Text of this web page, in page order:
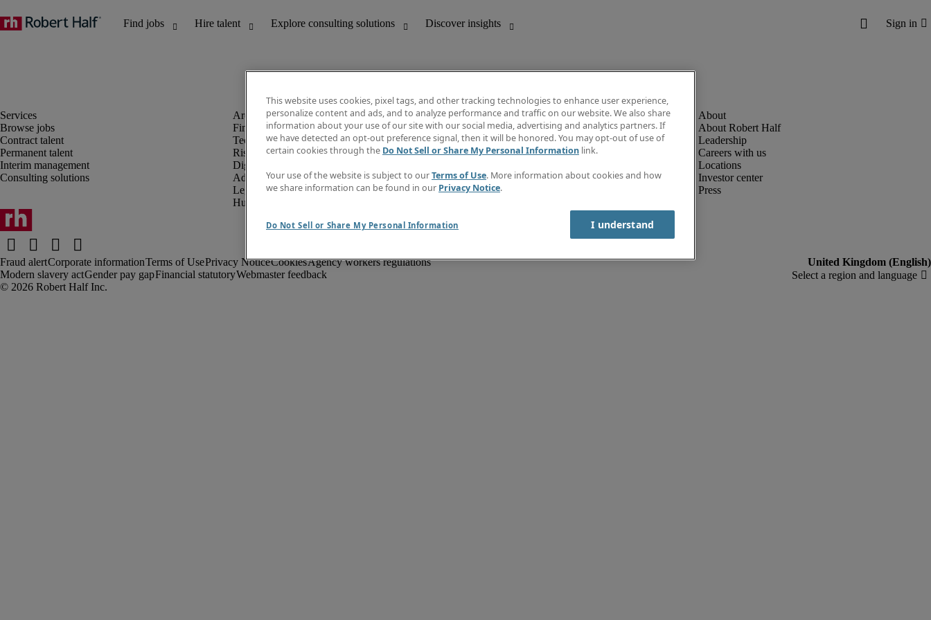
Browse jobs
Contract talent
Permanent talent
Interim management
Consulting solutions
Finance and accounting
Technology and IT
Risk and compliance
Digital, marketing and creative
Administrative and office support
Legal
Human resources
Discover insights
Job directory
Salary Guide
Subscribe to newsletter
Create a job alert
About Robert Half
Leadership
Careers with us
Locations
Investor center
Press
Fraud alertCorporate informationTerms of UsePrivacy NoticeCookiesAgency workers regulations
Modern slavery actGender pay gapFinancial statutoryWebmaster feedback
This website uses cookies, pixel tags, and other tracking technologies to enhance user experience,
personalize content and ads, and to analyze performance and traffic on our website. We also share
information about your use of our site with our social media, advertising and analytics partners. If
we have detected an opt-out preference signal, then it will be honored. You may opt-out of use of
certain cookies through the Do Not Sell or Share My Personal Information link.
Your use of the website is subject to ourTerms of Use. More information about cookies and how
we share information can be found in our Privacy Notice.
Do Not Sell or Share My Personal Information I understand